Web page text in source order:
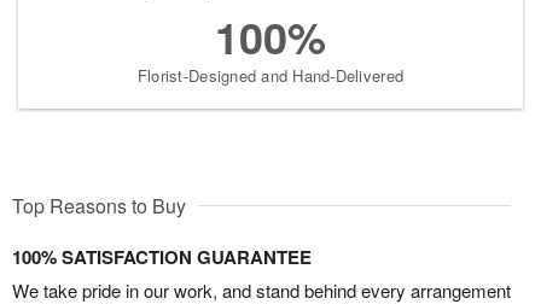
100%
Florist-Designed and Hand-Delivered
Top Reasons to Buy
100% SATISFACTION GUARANTEE
We take pride in our work, and stand behind every arrangement